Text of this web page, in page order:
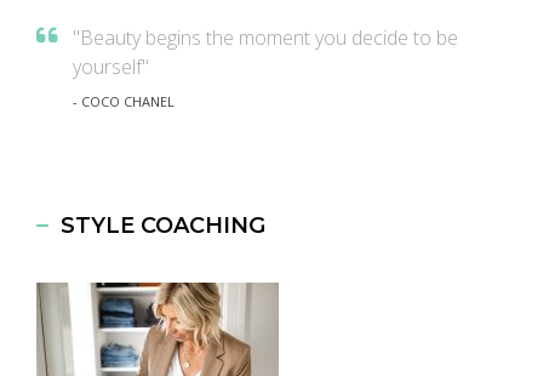
"Beauty begins the moment you decide to be
yourself"
- COCO CHANEL
STYLE COACHING